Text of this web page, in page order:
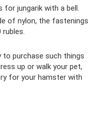
for jungarik with a bell.
of nylon, the fastenings
purchase such things
up or walk your pet,
for your hamster with